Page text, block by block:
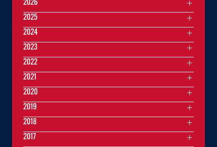
2026
2025
2024
2023
2022
2021
2020
2019
2018
2017